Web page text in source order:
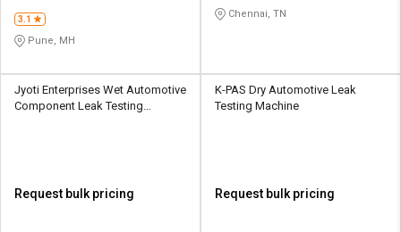
3.1
Pune, MH
Chennai, TN
Jyoti Enterprises Wet Automotive
Component Leak Testing
Request bulk pricing
K-PAS Dry Automotive Leak
Testing Machine
Request bulk pricing